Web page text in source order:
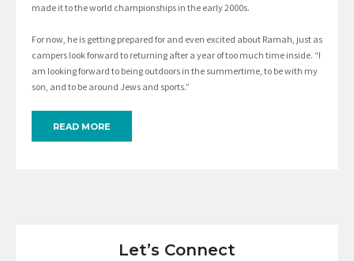
made it to the world championships in the early 2000s.
For now, he is getting prepared for and even excited about Ramah, just as
campers look forward to returning after a year of too much time inside. “I
am looking forward to being outdoors in the summertime, to be with my
son, and to be around Jews and sports.”
READ MORE
Let’s Connect